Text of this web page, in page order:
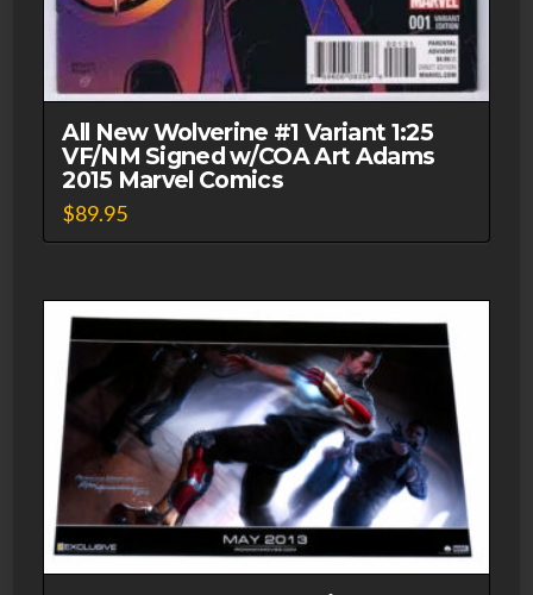
All New Wolverine #1 Variant 1:25
VF/NM Signed w/COA Art Adams
2015 Marvel Comics
$89.95